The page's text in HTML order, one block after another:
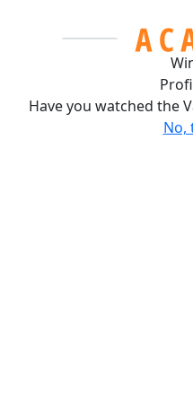
Have you watched the
No,